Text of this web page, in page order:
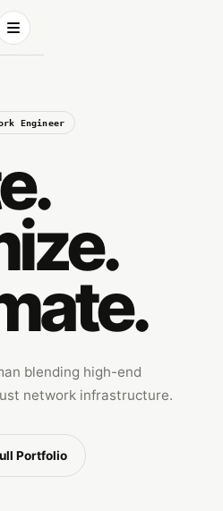
Engineer
blending high-end
network infrastructure.
Portfolio